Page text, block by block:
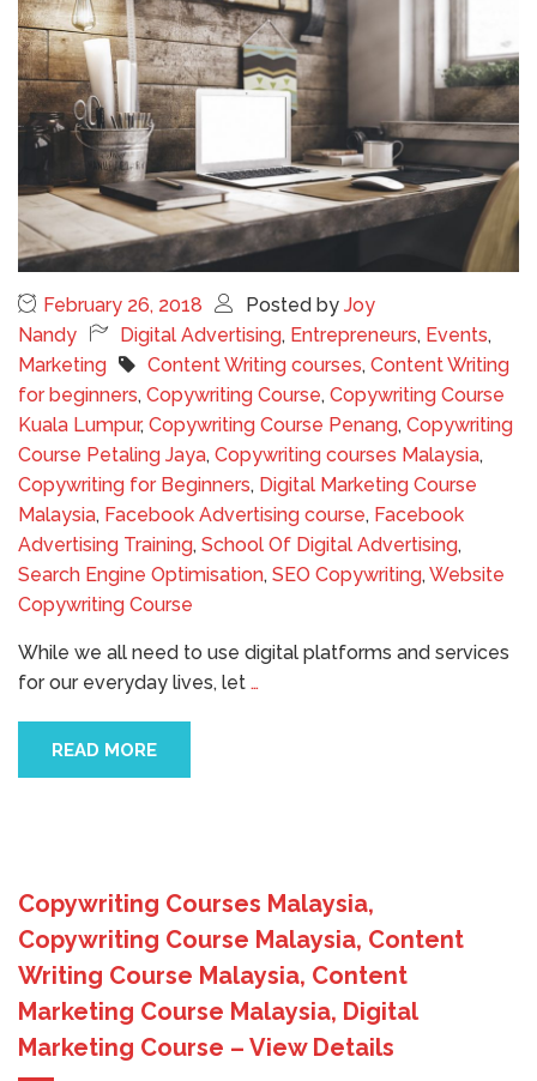
February 26, 2018 Posted by Joy
Nandy
Digital Advertising, Entrepreneurs, Events,
Marketing
Content Writing courses, Content Writing
for beginners, Copywriting Course, Copywriting Course
Kuala Lumpur, Copywriting Course Penang, Copywriting
Course Petaling Jaya, Copywriting courses Malaysia,
Copywriting for Beginners, Digital Marketing Course
Malaysia, Facebook Advertising course, Facebook
Advertising Training, School Of Digital Advertising,
Search Engine Optimisation, SEO Copywriting, Website
Copywriting Course
While we all need to use digital platforms and services
for our everyday lives, let …
READ MORE
Copywriting Courses Malaysia,
Copywriting Course Malaysia, Content
Writing Course Malaysia, Content
Marketing Course Malaysia, Digital
Marketing Course – View Details